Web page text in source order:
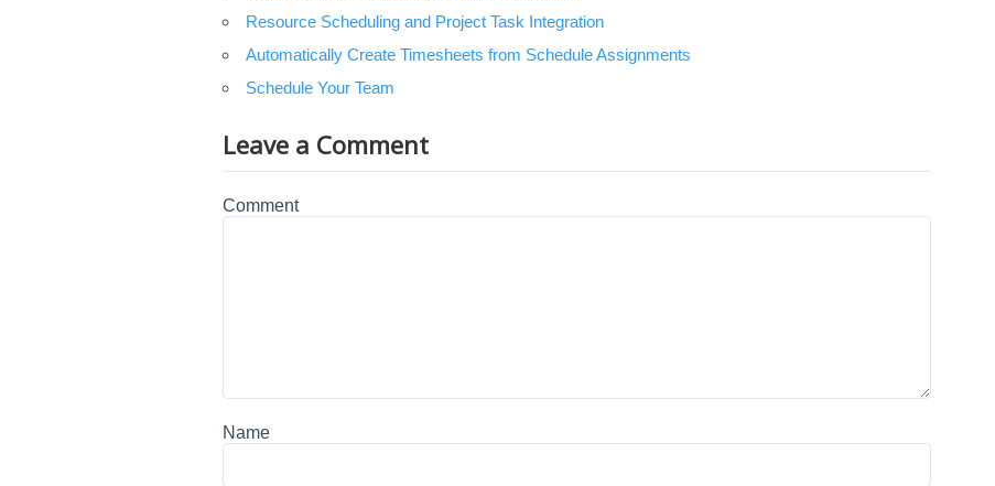
Resource Scheduling and Project Task Integration
Automatically Create Timesheets from Schedule Assignments
Schedule Your Team
Leave a Comment
Comment
Name